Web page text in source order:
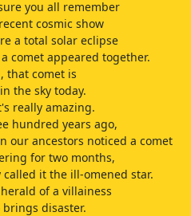
you all remember
cosmic show
a total solar eclipse
comet appeared together.
that comet is
the sky today.
really amazing.
hundred years ago,
our ancestors noticed a comet
for two months,
called it the ill-omened star.
of a villainess
brings disaster.